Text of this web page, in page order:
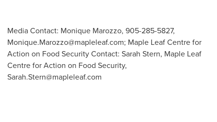
Media Contact: Monique Marozzo, 905-285-5827,
Monique.Marozzo@mapleleaf.com; Maple Leaf Centre for
Action on Food Security Contact: Sarah Stern, Maple Leaf
Centre for Action on Food Security,
Sarah.Stern@mapleleaf.com